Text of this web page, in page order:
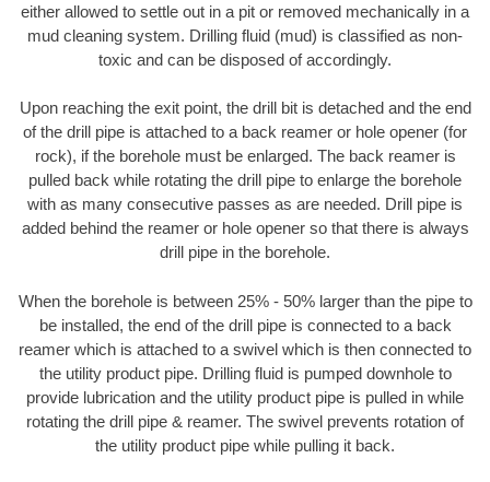
either allowed to settle out in a pit or removed mechanically in a
mud cleaning system. Drilling fluid (mud) is classified as non-
toxic and can be disposed of accordingly.
Upon reaching the exit point, the drill bit is detached and the end
of the drill pipe is attached to a back reamer or hole opener (for
rock), if the borehole must be enlarged. The back reamer is
pulled back while rotating the drill pipe to enlarge the borehole
with as many consecutive passes as are needed. Drill pipe is
added behind the reamer or hole opener so that there is always
drill pipe in the borehole.
When the borehole is between 25% - 50% larger than the pipe to
be installed, the end of the drill pipe is connected to a back
reamer which is attached to a swivel which is then connected to
the utility product pipe. Drilling fluid is pumped downhole to
provide lubrication and the utility product pipe is pulled in while
rotating the drill pipe & reamer. The swivel prevents rotation of
the utility product pipe while pulling it back.